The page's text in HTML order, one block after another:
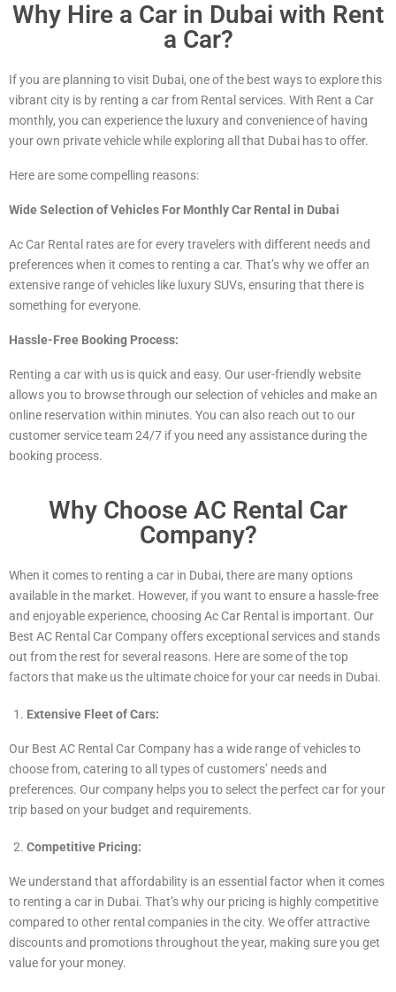
Why Hire a Car in Dubai with Rent
a Car?
If you are planning to visit Dubai, one of the best ways to explore this
vibrant city is by renting a car from Rental services. With Rent a Car
monthly, you can experience the luxury and convenience of having
your own private vehicle while exploring all that Dubai has to offer.
Here are some compelling reasons:
Wide Selection of Vehicles For Monthly Car Rental in Dubai
Ac Car Rental rates are for every travelers with different needs and
preferences when it comes to renting a car. That’s why we offer an
extensive range of vehicles like luxurySUVs, ensuring that there is
something for everyone.
Hassle-Free Booking Process:
Renting a car with us is quick and easy. Our user-friendly website
allows you to browse through our selection of vehicles and make an
online reservation within minutes. You can also reach out to our
customer service team 24/7 if you need any assistance during the
booking process.
Why Choose AC Rental Car
Company?
When it comes to renting a car in Dubai, there are many options
available in the market. However, if you want to ensure a hassle-free
and enjoyable experience, choosing Ac Car Rental is important. Our
Best AC Rental Car Company offers exceptional services and stands
out from the rest for several reasons. Here are some of the top
factors that make us the ultimate choice for your car needs in Dubai.
Extensive Fleet of Cars:
Our Best AC Rental Car Company has a wide range of vehicles to
choose from, catering to all types of customers’ needs and
preferences. Our company helps you to select the perfect car for your
trip based on your budget and requirements.
Competitive Pricing:
We understand that affordability is an essential factor when it comes
to renting a car in Dubai. That’s why our pricing is highly competitive
compared to other rental companies in the city. We offer attractive
discounts and promotions throughout the year, making sure you get
value for your money.